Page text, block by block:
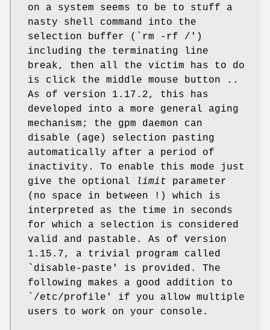
on a system seems to be to stuff a
nasty shell command into the
selection buffer (`rm -rf /')
including the terminating line
break, then all the victim has to do
is click the middle mouse button ..
As of version 1.17.2, this has
developed into a more general aging
mechanism; the gpm daemon can
disable (age) selection pasting
automatically after a period of
inactivity. To enable this mode just
give the optional
limit parameter
(no space in between !) which is
interpreted as the time in seconds
for which a selection is considered
valid and pastable. As of version
1.15.7, a trivial program called
`disable-paste' is provided. The
following makes a good addition to
`/etc/profile' if you allow multiple
users to work on your console.